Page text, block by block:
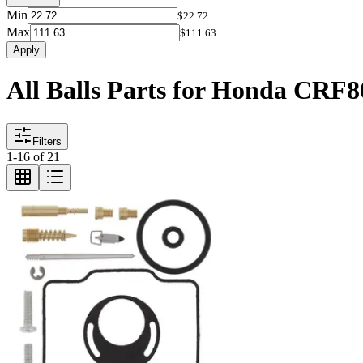
Min $22.72
Max
$111.63
Apply
All Balls Parts for Honda
Filters
1-16 of 21